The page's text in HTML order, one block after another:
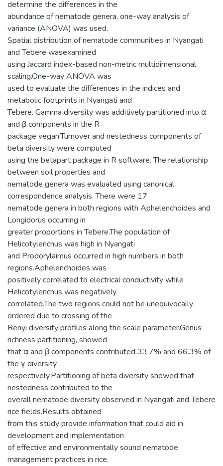
determine the differences in the
abundance of nematode genera, one-way analysis of
variance (ANOVA) was used.
Spatial distribution of nematode communities in Nyangati
and Tebere wasexamined
using Jaccard index-based non-metric multidimensional
scaling.One-way ANOVA was
used to evaluate the differences in the indices and
metabolic footprints in Nyangati and
Tebere. Gamma diversity was additively partitioned into α
and β components in the R
package vegan.Turnover and nestedness components of
beta diversity were computed
using the betapart package in R software. The relationship
between soil properties and
nematode genera was evaluated using canonical
correspondence analysis. There were 17
nematode genera in both regions with Aphelenchoides and
Longidorus occurring in
greater proportions in Tebere.The population of
Helicotylenchus was high in Nyangati
and Prodorylaimus occurred in high numbers in both
regions.Aphelenchoides was
positively correlated to electrical conductivity while
Helicotylenchus was negatively
correlated.The two regions could not be unequivocally
ordered due to crossing of the
Renyi diversity profiles along the scale parameter.Genus
richness partitioning, showed
that α and β components contributed 33.7% and 66.3% of
the γ diversity,
respectively.Partitioning of beta diversity showed that
nestedness contributed to the
overall nematode diversity observed in Nyangati and Tebere
rice fields.Results obtained
from this study provide information that could aid in
development and implementation
of effective and environmentally sound nematode
management practices in rice.